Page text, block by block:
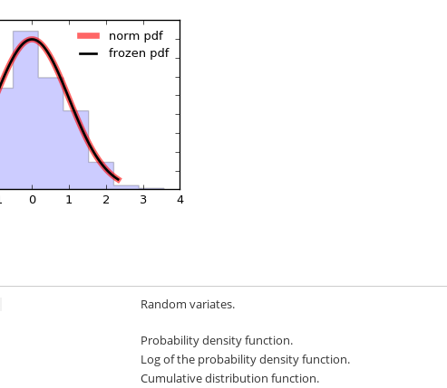
Random variates.
Probability density function.
Log of the probability density function.
Cumulative distribution function.